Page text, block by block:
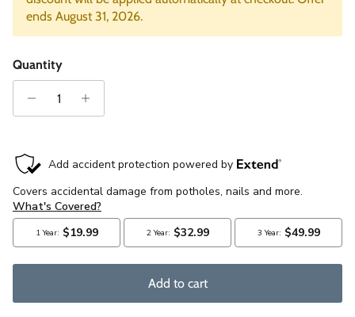
ends August 31, 2026.
Quantity
Add to cart